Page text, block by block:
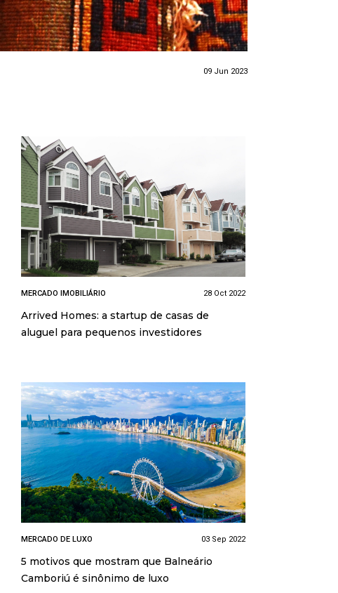
09 Jun 2023
MERCADO IMOBILIÁRIO 28 Oct 2022
Arrived Homes: a startup de casas de
aluguel para pequenos investidores
MERCADO DE LUXO 03 Sep 2022
5 motivos que mostram que Balneário
Camboriú é sinônimo de luxo